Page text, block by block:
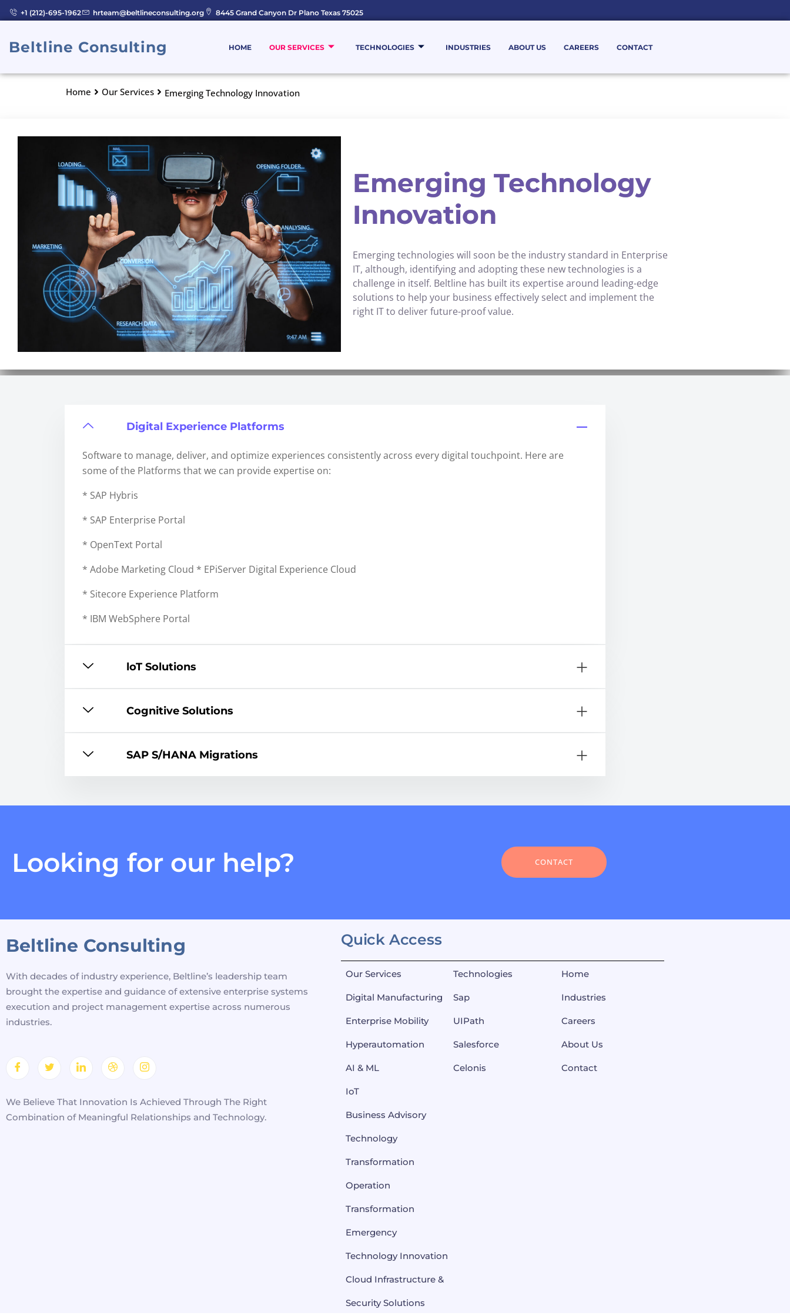
Skip
to
content
+1 (212)-695-1962 hrteam@beltlineconsulting.org 8445 Grand Canyon Dr Plano Texas 75025
Beltline Consulting HOME OUR SERVICES TECHNOLOGIES INDUSTRIES ABOUT US CAREERS CONTACT
Home Our Services Emerging Technology Innovation
Emerging Technology
Innovation
Emerging technologies will soon be the industry standard in Enterprise
IT, although, identifying and adopting these new technologies is a
challenge in itself. Beltline has built its expertise around leading-edge
solutions to help your business effectively select and implement the
right IT to deliver future-proof value.
Digital Experience Platforms
Software to manage, deliver, and optimize experiences consistently across every digital touchpoint. Here are
some of the Platforms that we can provide expertise on:
* SAP Hybris
* SAP Enterprise Portal
* OpenText Portal
* Adobe Marketing Cloud * EPiServer Digital Experience Cloud
* Sitecore Experience Platform
* IBM WebSphere Portal
loT Solutions
Cognitive Solutions
SAP S/HANA Migrations
Looking for our help? CONTACT
Beltline Consulting
With decades of industry experience, Beltline’s leadership team
brought the expertise and guidance of extensive enterprise systems
execution and project management expertise across numerous
industries.
We Believe That Innovation Is Achieved Through The Right
Combination of Meaningful Relationships and Technology.
Quick Access
Our Services
Digital Manufacturing
Enterprise Mobility
Hyperautomation
AI & ML
IoT
Business Advisory
Technology
Transformation
Operation
Transformation
Emergency
Technology Innovation
Cloud Infrastructure &
Security Solutions
Technologies
Sap
UIPath
Salesforce
Celonis
Home
Industries
Careers
About Us
Contact